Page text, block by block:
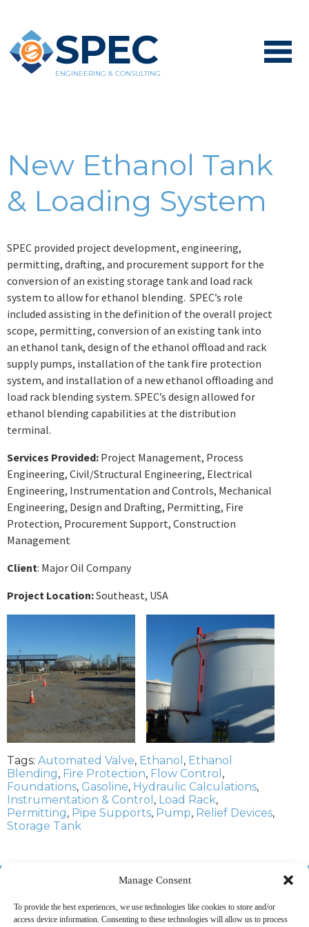
Manage Consent
To provide the best experiences, we use technologies like cookies to store and/or
access device information. Consenting to these technologies will allow us to process
SPEC
ENGINEERING & CONSULTING
New Ethanol Tank
& Loading System
SPEC provided project development, engineering,
permitting, drafting, and procurement support for the
conversion of an existing storage tank and load rack
system to allow for ethanol blending. SPEC’s role
included assisting in the definition of the overall project
scope, permitting, conversion of an existing tank into
an ethanol tank, design of the ethanol offload and rack
supply pumps, installation of the tank fire protection
system, and installation of a new ethanol offloading and
load rack blending system. SPEC’s design allowed for
ethanol blending capabilities at the distribution
terminal.
Services Provided: Project Management, Process
Engineering, Civil/Structural Engineering, Electrical
Engineering, Instrumentation and Controls, Mechanical
Engineering, Design and Drafting, Permitting, Fire
Protection, Procurement Support, Construction
Management
Client: Major Oil Company
Project Location:Southeast, USA
Tags: Automated Valve, Ethanol , Ethanol
Blending, Fire Protection, Flow Control ,
Foundations, Gasoline, Hydraulic Calculations,
Instrumentation & Control , Load Rack,
Permitting, Pipe Supports, Pump, Relief Devices,
Storage Tank
ABOUT US MARKETS SERVICES PROJECTS